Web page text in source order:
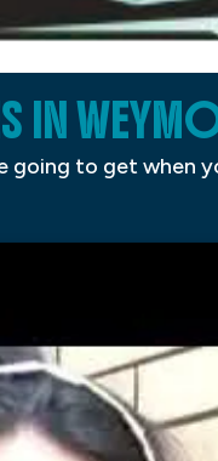
IN
going to get when